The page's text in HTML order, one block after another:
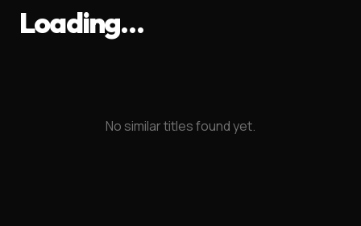
Loading…
No similar titles found yet.